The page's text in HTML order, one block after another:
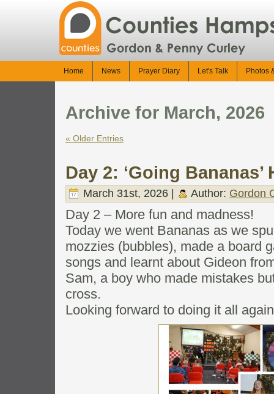
Home News Prayer Diary Let's Talk Photos
Archive for March, 2026
« Older Entries
Day 2: ‘Going
March 31st, 2026 | Author: Gordon
Day 2 – More fun and madness!
Today we went Bananas as we
mozzies (bubbles), made a board
songs and learnt about Gideon
Sam, a boy who made mistakes
cross.
Looking forward to doing it all